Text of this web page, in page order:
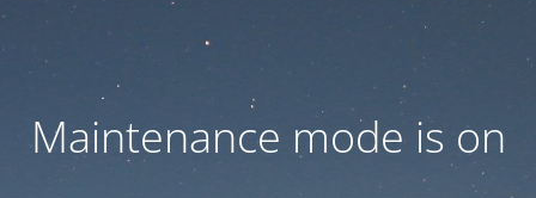
Maintenance mode is on